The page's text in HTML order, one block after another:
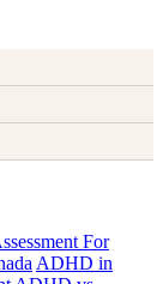
For
ADHD in